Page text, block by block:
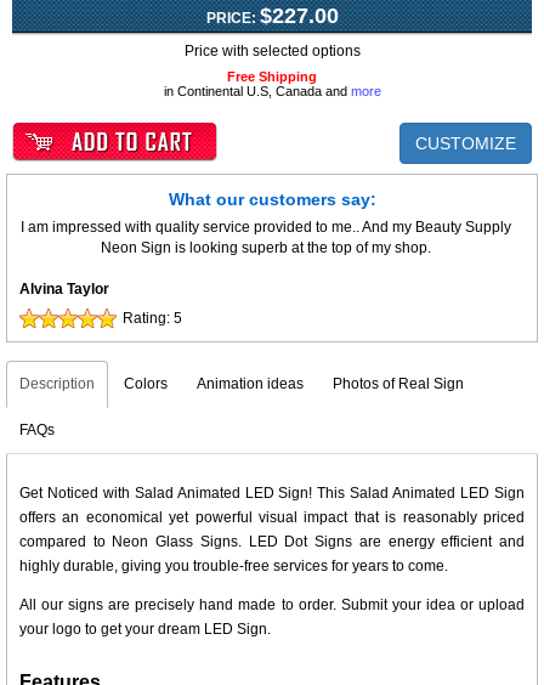
PRICE: $227.00
Price with selected options
Free Shipping
in Continental U.S, Canada and more
CUSTOMIZE
What our customers say:
I am impressed with quality service provided to me.. And my Beauty Supply
Neon Sign is looking superb at the top of my shop.
Alvina Taylor
Rating: 5
Description Colors Animation ideas Photos of Real Sign
FAQs
Get Noticed with Salad Animated LED Sign! This Salad Animated LED Sign
offers an economical yet powerful visual impact that is reasonably priced
compared to Neon Glass Signs. LED Dot Signs are energy efficient and
highly durable, giving you trouble-free services for years to come.
All our signs are precisely hand made to order. Submit your idea or upload
your logo to get your dream LED Sign.